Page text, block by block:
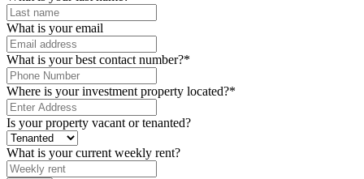
What is your email
What is your best contact number?*
Where is your investment property located?*
Is your property vacant or tenanted?
What is your current weekly rent?